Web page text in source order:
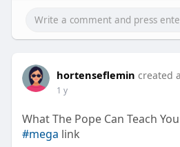
hortenseflemin created
1 y
What The Pope Can Teach
#mega link